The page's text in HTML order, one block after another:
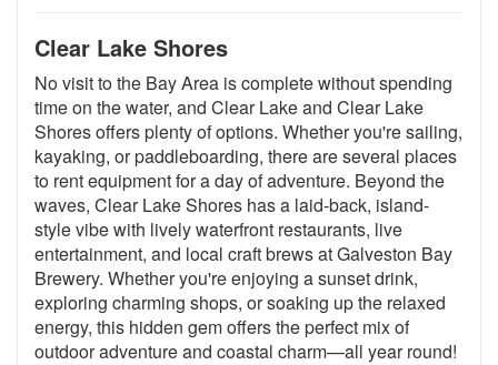
Clear Lake Shores
No visit to the Bay Area is complete without spending
time on the water, and Clear Lake and Clear Lake
Shores offers plenty of options. Whether you're sailing,
kayaking, or paddleboarding, there are several places
to rent equipment for a day of adventure. Beyond the
waves, Clear Lake Shores has a laid-back, island-
style vibe with lively waterfront restaurants, live
entertainment, and local craft brews at Galveston Bay
Brewery. Whether you're enjoying a sunset drink,
exploring charming shops, or soaking up the relaxed
energy, this hidden gem offers the perfect mix of
outdoor adventure and coastal charm—all year round!